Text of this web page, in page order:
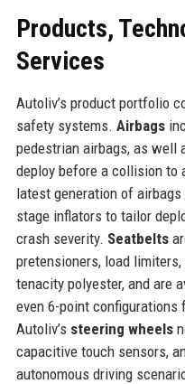
Products,
Services
Autoliv’s product portfolio
safety systems. Airbags
pedestrian airbags, as well
deploy before a collision to
latest generation of
stage inflators to tailor
crash severity. Seatbelts
pretensioners, load
tenacity polyester, and are
even 6-point
Autoliv’s steering wheels
capacitive touch sensors,
autonomous driving